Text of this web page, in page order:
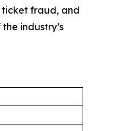
ticket fraud, and
industry’s